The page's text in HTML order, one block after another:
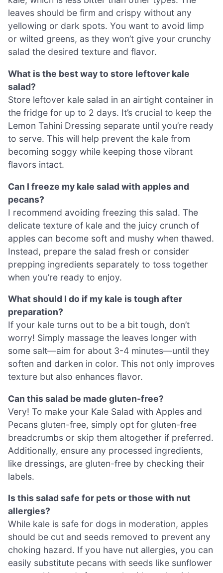
leaves should be firm and crispy without any
yellowing or dark spots. You want to avoid limp
or wilted greens, as they won’t give your crunchy
salad the desired texture and flavor.
What is the best way to store leftover kale
salad?
Store leftover kale salad in an airtight container in
the fridge for up to 2 days. It’s crucial to keep the
Lemon Tahini Dressing separate until you’re ready
to serve. This will help prevent the kale from
becoming soggy while keeping those vibrant
flavors intact.
Can I freeze my kale salad with apples and
pecans?
I recommend avoiding freezing this salad. The
delicate texture of kale and the juicy crunch of
apples can become soft and mushy when thawed.
Instead, prepare the salad fresh or consider
prepping ingredients separately to toss together
when you’re ready to enjoy.
What should I do if my kale is tough after
preparation?
If your kale turns out to be a bit tough, don’t
worry! Simply massage the leaves longer with
some salt—aim for about 3-4 minutes—until they
soften and darken in color. This not only improves
texture but also enhances flavor.
Can this salad be made gluten-free?
Very! To make your Kale Salad with Apples and
Pecans gluten-free, simply opt for gluten-free
breadcrumbs or skip them altogether if preferred.
Additionally, ensure any processed ingredients,
like dressings, are gluten-free by checking their
labels.
Is this salad safe for pets or those with nut
allergies?
While kale is safe for dogs in moderation, apples
should be cut and seeds removed to prevent any
choking hazard. If you have nut allergies, you can
easily substitute pecans with seeds like sunflower